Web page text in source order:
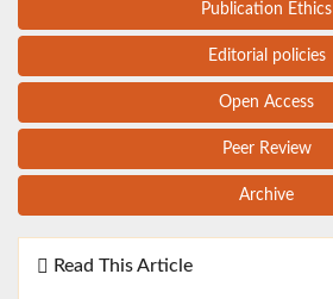
Publication Ethics
Editorial policies
Open Access
Peer Review
Archive
Read This Article